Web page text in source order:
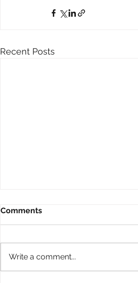
Recent Posts
Comments
Write a comment...